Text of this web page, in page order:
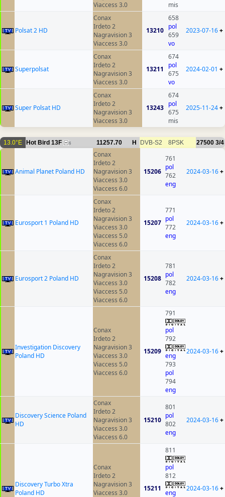
Viaccess 3.0
mis
Polsat 2 HD
Conax
Irdeto 2
Nagravision 3
Viaccess 3.0
13210
658
pol
659
vo
2023-07-16+
Superpolsat
Conax
Irdeto 2
Nagravision 3
Viaccess 3.0
13211
674
pol
675
vo
2024-02-01 +
Super Polsat HD
Conax
Irdeto 2
Nagravision 3
Viaccess 3.0
13243
674
pol
675
mis
2025-11-24+
13.0°E Hot Bird 13F 6 11257.70 H DVB-S2 8PSK 27500 3/4
Animal Planet Poland HD
Conax
Irdeto 2
Nagravision 3
Viaccess 3.0
Viaccess 6.0
15206
761
pol
762
eng
2024-03-16+
Eurosport 1 Poland HD
Conax
Irdeto 2
Nagravision 3
Viaccess 3.0
Viaccess 5.0
Viaccess 6.0
15207
771
pol
772
eng
2024-03-16+
Eurosport 2 Poland HD
Conax
Irdeto 2
Nagravision 3
Viaccess 3.0
Viaccess 5.0
Viaccess 6.0
15208
781
pol
782
eng
2024-03-16+
Investigation Discovery
Poland HD
Conax
Irdeto 2
Nagravision 3
Viaccess 3.0
Viaccess 5.0
Viaccess 6.0
15209
791
pol
792
eng
793
pol
794
eng
2024-03-16+
Discovery Science Poland
HD
Conax
Irdeto 2
Nagravision 3
Viaccess 3.0
Viaccess 6.0
15210
801
pol
802
eng
2024-03-16+
Discovery Turbo Xtra
Poland HD
Conax
Irdeto 2
Nagravision 3
Viaccess 3.0
15211
811
pol
812
eng
2024-03-16+